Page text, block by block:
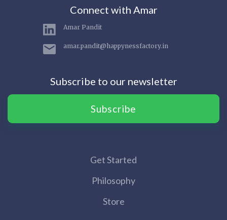
Connect with Amar
Amar Pandit
amar.pandit@happynessfactory.in
Subscribe to our newsletter
Subscribe
Get Started
Philosophy
Store